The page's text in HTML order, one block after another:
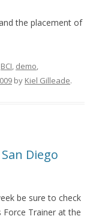
the placement of
BCI, demo,
by Kiel Gilleade.
Diego
be sure to check
Force Trainer at the